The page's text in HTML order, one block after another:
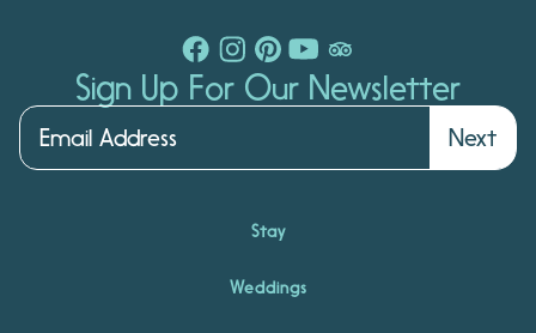
Sign Up For Our Newsletter
Next
Stay
Weddings